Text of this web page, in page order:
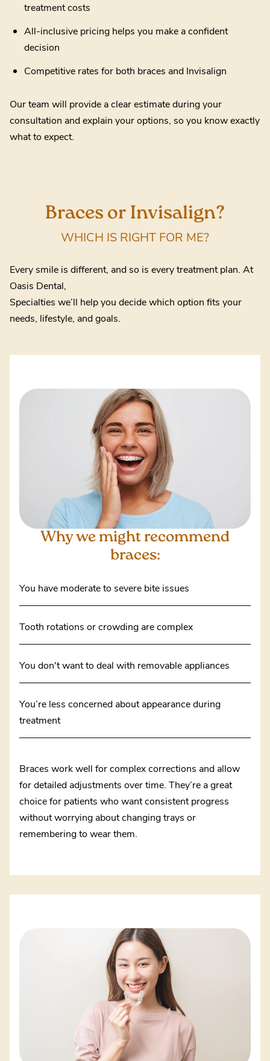
treatment costs
All-inclusive pricing helps you make a confident
decision
Competitive rates for both braces and Invisalign
Our team will provide a clear estimate during your
consultation and explain your options, so you know exactly
what to expect.
Braces or Invisalign?
WHICH IS RIGHT FOR ME?
Every smile is different, and so is every treatment plan. At
Oasis Dental,
Specialties we’ll help you decide which option fits your
needs, lifestyle, and goals.
Why we mightrecommend
braces:
You have moderate to severe bite issues
Tooth rotations or crowding are complex
You don't want to deal with removable appliances
You’re less concerned about appearance during
treatment
Braces work well for complex corrections and allow
for detailed adjustments over time. They’re a great
choice for patients who want consistent progress
without worrying about changing trays or
remembering to wear them.